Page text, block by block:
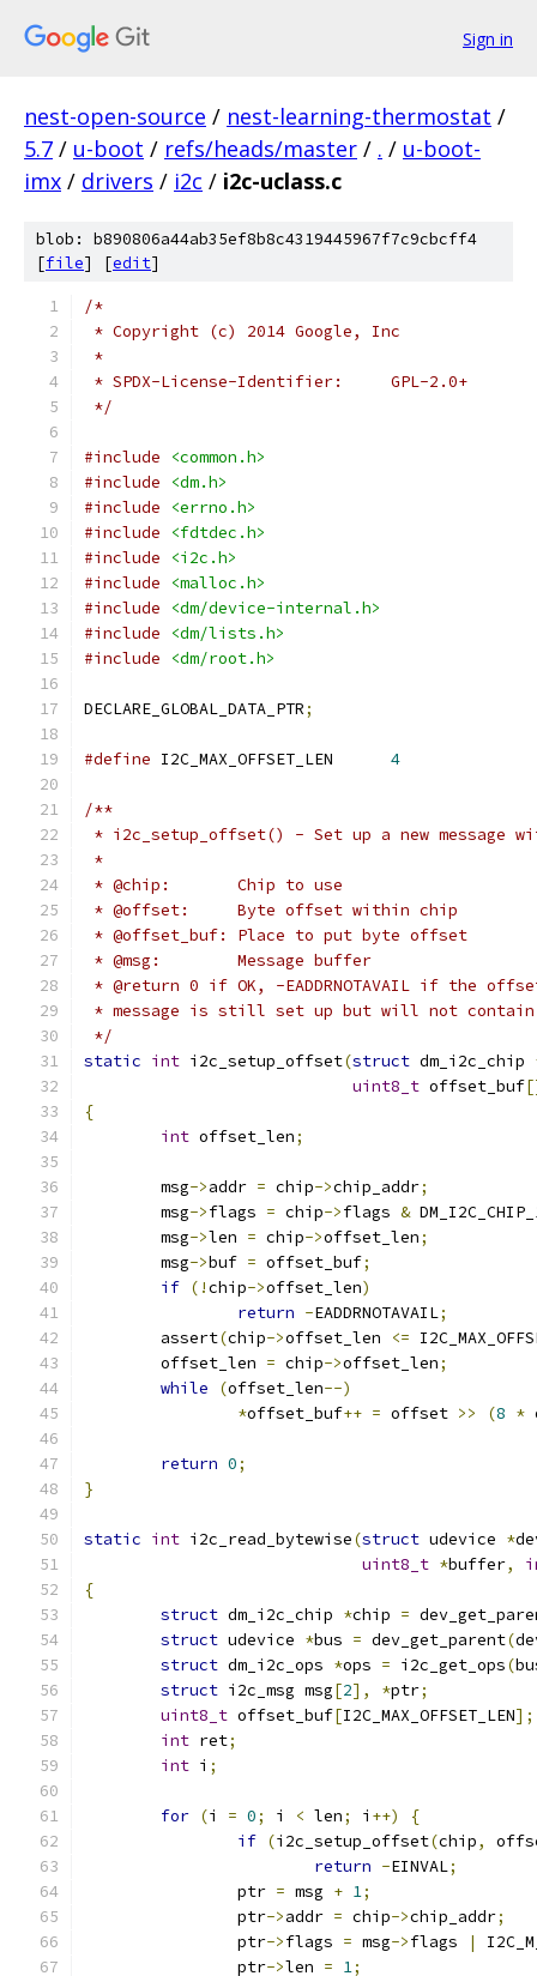
Sign in
nest-open-source / nest-learning-thermostat /
5.7 / u-boot / refs/heads/master / . / u-boot-
imx / drivers / i2c / i2c-uclass.c
blob: b890806a44ab35ef8b8c4319445967f7c9cbcff4
[file] [edit]
/*
* Copyright (c) 2014 Google, Inc
*
* SPDX-License-Identifier:	GPL-2.0+
*/
#include
<common.h>
#include
<dm.h>
#include
<errno.h>
#include
<fdtdec.h>
#include
<i2c.h>
#include
<malloc.h>
#include
<dm/device-internal.h>
#include
<dm/lists.h>
#include
<dm/root.h>
DECLARE_GLOBAL_DATA_PTR;
#define 4
/**
* i2c_setup_offset() - Set up a new message
*
* @chip:	Chip to use
* @offset:	Byte offset within chip
* @offset_buf:	Place to put byte offset
* @msg:	Message buffer
* @return 0 if OK, -EADDRNOTAVAIL if the
* message is still set up but will not
*/
static int i2c_setup_offset(struct dm_i2c_chip
uint8_t offset_buf
{
int offset_len;
	msg
->addr = chip->chip_addr;
	msg
->flags = chip->flags &
	msg
->len = chip->offset_len;
	msg
->buf = offset_buf;
if (!chip->offset_len)
return -EADDRNOTAVAIL;
	assert
(chip->offset_len <=
	offset_len
= chip->offset_len;
while
(offset_len--)
*offset_buf++ = offset >> (8 *
return 0;
}
static int i2c_read_bytewise(struct udevice *
uint8_t *buffer,
{
struct dm_i2c_chip *chip =
struct udevice *bus = dev_get_parent(
struct dm_i2c_ops *ops = i2c_get_ops(
struct i2c_msg msg[2], *ptr;
uint8_t offset_buf[I2C_MAX_OFFSET_LEN];
int ret;
int i ;
for (i = 0; i < len; i ++)
{
if (i2c_setup_offset(chip,
return -EINVAL;
		ptr
= msg + 1;
		ptr
->addr = chip->chip_addr;
		ptr
->flags = msg->flags |
		ptr
->len = 1;